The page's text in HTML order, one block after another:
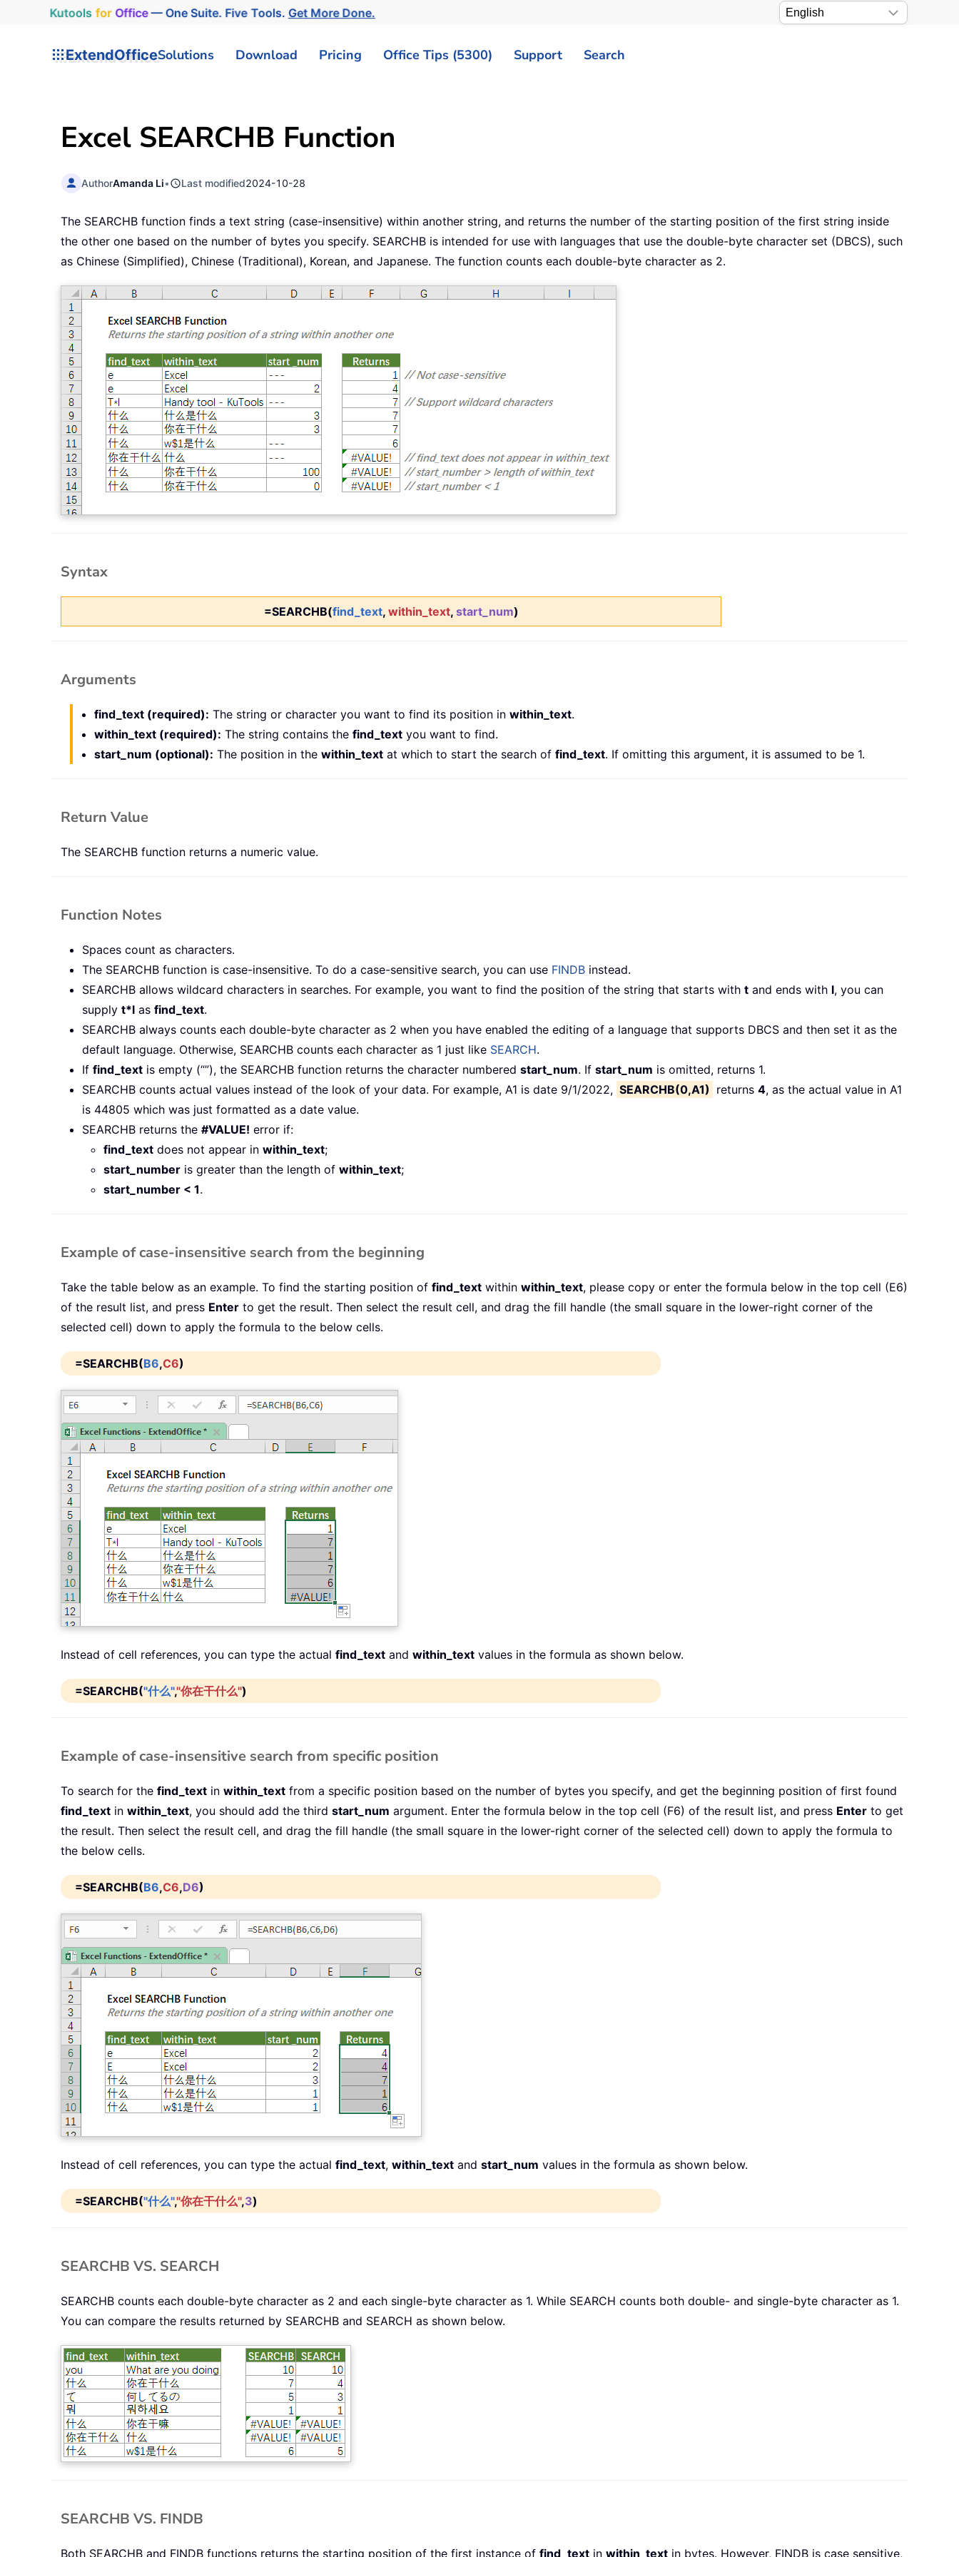
Kutools for Office— One Suite. Five Tools.Get More Done.
ExtendOfficeSolutions Download Pricing Office Tips (5300) Support Search
Excel SEARCHB Function
AuthorAmanda Li• Last modified2024-10-28
The SEARCHB function finds a text string (case-insensitive) within another string, and returns the number of the starting position of the first string inside
the other one based on the number of bytes you specify. SEARCHB is intended for use with languages that use the double-byte character set (DBCS), such
as Chinese (Simplified), Chinese (Traditional), Korean, and Japanese. The function counts each double-byte character as 2.
Syntax
=SEARCHB(find_text, within_text, start_num)
Arguments
find_text (required): The string or character you want to find its position in within_text.
within_text (required): The string contains the find_text you want to find.
start_num (optional): The position in the within_text at which to start the search of find_text. If omitting this argument, it is assumed to be 1.
Return Value
The SEARCHB function returns a numeric value.
Function Notes
Spaces count as characters.
The SEARCHB function is case-insensitive. To do a case-sensitive search, you can use FINDB instead.
SEARCHB allows wildcard characters in searches. For example, you want to find the position of the string that starts with t and ends with l, you can
supply t*l as find_text.
SEARCHB always counts each double-byte character as 2 when you have enabled the editing of a language that supports DBCS and then set it as the
default language. Otherwise, SEARCHB counts each character as 1 just like SEARCH.
If find_text is empty (“”), the SEARCHB function returns the character numbered start_num. If start_num is omitted, returns 1.
SEARCHB counts actual values instead of the look of your data. For example, A1 is date 9/1/2022, SEARCHB(0,A1) returns 4, as the actual value in A1
is 44805 which was just formatted as a date value.
SEARCHB returns the #VALUE! error if:
find_text does not appear in within_text;
start_number is greater than the length of within_text;
start_number < 1.
Example of case-insensitive search from the beginning
Take the table below as an example. To find the starting position of find_text within within_text, please copy or enter the formula below in the top cell (E6)
of the result list, and press Enter to get the result. Then select the result cell, and drag the fill handle (the small square in the lower-right corner of the
selected cell) down to apply the formula to the below cells.
=SEARCHB(B6,C6)
Instead of cell references, you can type the actual find_text and within_text values in the formula as shown below.
=SEARCHB("什么","你在干什么")
Example of case-insensitive search from specific position
To search for the find_text in within_text from a specific position based on the number of bytes you specify, and get the beginning position of first found
find_text in within_text, you should add the third start_num argument. Enter the formula below in the top cell (F6) of the result list, and press Enter to get
the result. Then select the result cell, and drag the fill handle (the small square in the lower-right corner of the selected cell) down to apply the formula to
the below cells.
=SEARCHB(B6,C6,D6)
Instead of cell references, you can type the actual find_text, within_text and start_num values in the formula as shown below.
=SEARCHB("什么","你在干什么",3)
SEARCHB VS. SEARCH
SEARCHB counts each double-byte character as 2 and each single-byte character as 1. While SEARCH counts both double- and single-byte character as 1.
You can compare the results returned by SEARCHB and SEARCH as shown below.
SEARCHB VS. FINDB
Both SEARCHB and FINDB functions returns the starting position of the first instance of find_text in within_text in bytes. However, FINDB is case sensitive,